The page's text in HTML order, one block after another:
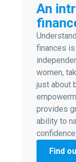
An
finances
women,
just about
provides
ability to
confidence.
Find